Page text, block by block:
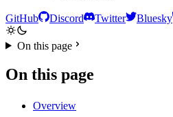
GitHub Discord Twitter Bluesky
On this page
On this page
Overview